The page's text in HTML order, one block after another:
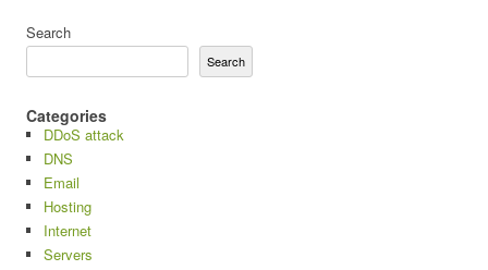
Search
Search
Categories
DDoS attack
DNS
Email
Hosting
Internet
Servers